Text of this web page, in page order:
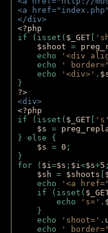
<a
</div>
<?php
if (isset( $_GET
$shoot =
echo
'<div
echo
'
echo
'<div>' .
}
?>
<div>
<?php
if (isset( $_GET 's'
$s =
} else {
$s = 0 ;
}
for ( $i=$s ; $i<$s+5 ;
$sh = $shoots
echo
'<a
if (isset(
echo
's=' .
}
echo
'shoot=' .
echo
'